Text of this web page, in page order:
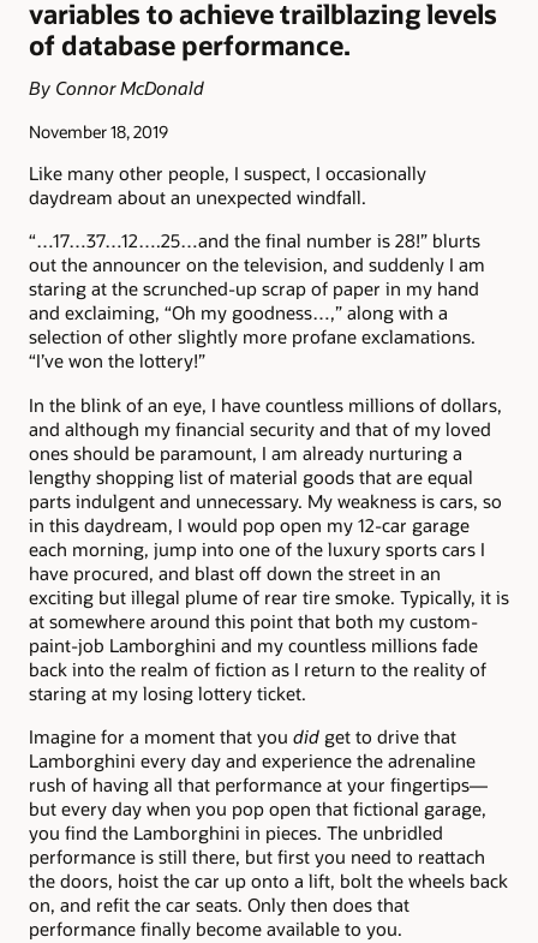
variables to achieve trailblazing levels
of database performance.
By Connor McDonald
November 18, 2019
Like many other people, I suspect, I occasionally
daydream about an unexpected windfall.
“…17…37…12….25…and the final number is 28!” blurts
out the announcer on the television, and suddenly I am
staring at the scrunched-up scrap of paper in my hand
and exclaiming, “Oh my goodness…,” along with a
selection of other slightly more profane exclamations.
“I’ve won the lottery!”
In the blink of an eye, I have countless millions of dollars,
and although my financial security and that of my loved
ones should be paramount, I am already nurturing a
lengthy shopping list of material goods that are equal
parts indulgent and unnecessary. My weakness is cars, so
in this daydream, I would pop open my 12-car garage
each morning, jump into one of the luxury sports cars I
have procured, and blast off down the street in an
exciting but illegal plume of rear tire smoke. Typically, it is
at somewhere around this point that both my custom-
paint-job Lamborghini and my countless millions fade
back into the realm of fiction as I return to the reality of
staring at my losing lottery ticket.
Imagine for a moment that you did get to drive that
Lamborghini every day and experience the adrenaline
rush of having all that performance at your fingertips—
but every day when you pop open that fictional garage,
you find the Lamborghini in pieces. The unbridled
performance is still there, but first you need to reattach
the doors, hoist the car up onto a lift, bolt the wheels back
on, and refit the car seats. Only then does that
performance finally become available to you.